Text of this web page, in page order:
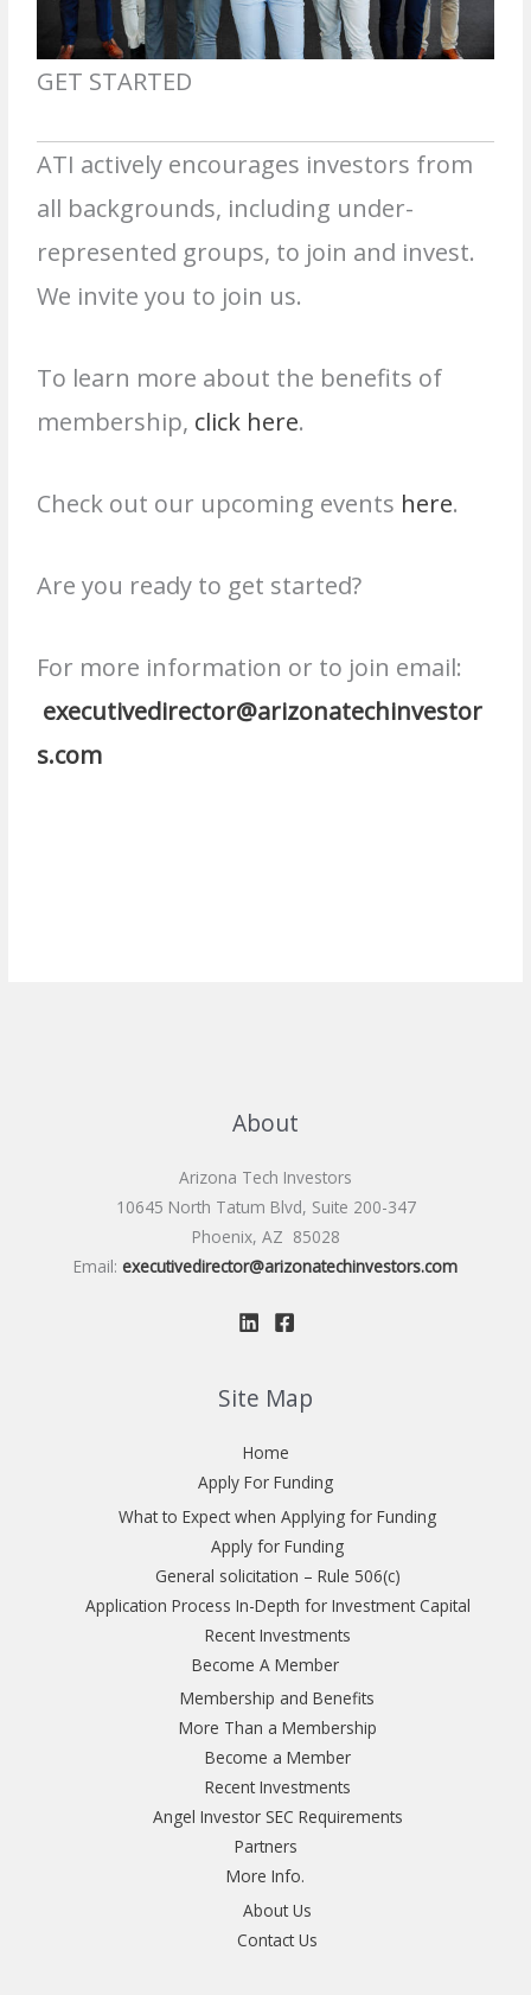
GET STARTED
ATI actively encourages investors from
all backgrounds, including under-
represented groups, to join and invest.
We invite you to join us.
To learn more about the benefits of
membership, click here.
Check out our upcoming events here.
Are you ready to get started?
For more information or to join email:
executivedirector@arizonatechinvestor
s.com
About
Arizona Tech Investors
10645 North Tatum Blvd, Suite 200-347
Phoenix, AZ 85028
Email: executivedirector@arizonatechinvestors.com
Site Map
Home
Apply For Funding
What to Expect when Applying for Funding
Apply for Funding
General solicitation – Rule 506(c)
Application Process In-Depth for Investment Capital
Recent Investments
Become A Member
Membership and Benefits
More Than a Membership
Become a Member
Recent Investments
Angel Investor SEC Requirements
Partners
More Info.
About Us
Contact Us